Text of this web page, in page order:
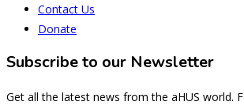
Contact Us
Donate
Subscribe to our Newsletter
Get all the latest news from the aHUS world.